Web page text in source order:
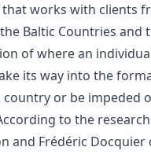
that works with clients
Baltic Countries and
of where an
its way into the
or be impeded
to the
and Frédéric